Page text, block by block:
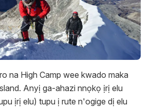
na High Camp wee kwado maka
Anyị ga-ahazi nnọkọ ịrị elu
ịrị elu) tupu ị rute n'ogige dị elu